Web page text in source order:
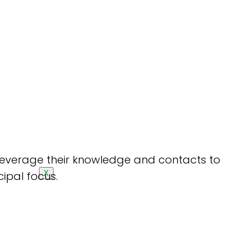
X
their knowledge and contacts to
focus.